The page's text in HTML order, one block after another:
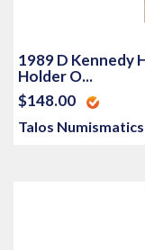
1989 D Kennedy
Holder O...
$148.00
Talos Numismatics